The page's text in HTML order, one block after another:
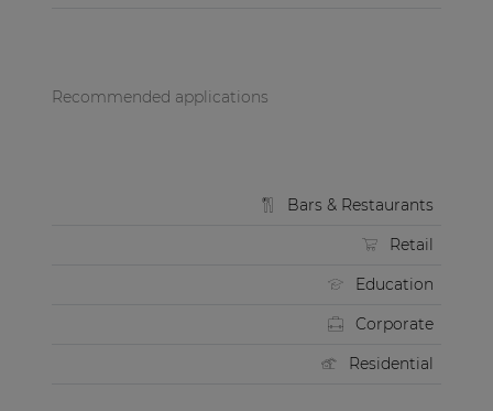
Recommended applications
Bars & Restaurants
Retail
Education
Corporate
Residential